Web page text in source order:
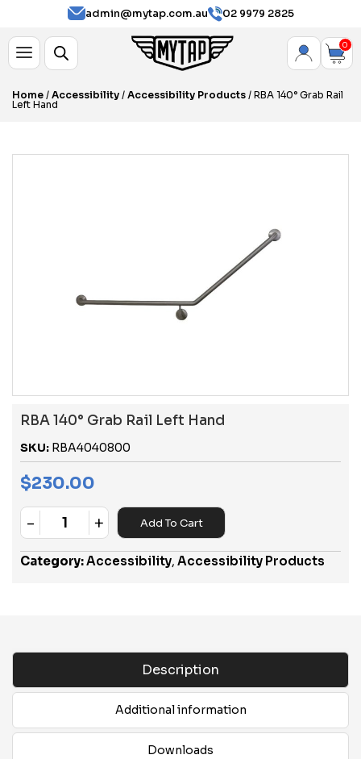
admin@mytap.com.au 02 9979 2825
0
Home / Accessibility / Accessibility Products / RBA 140° Grab Rail
Left Hand
RBA 140° Grab Rail Left Hand
SKU: RBA4040800
$230.00
Quantity
- + Add To Cart
Category:Accessibility, Accessibility Products
Description
Additional information
Downloads